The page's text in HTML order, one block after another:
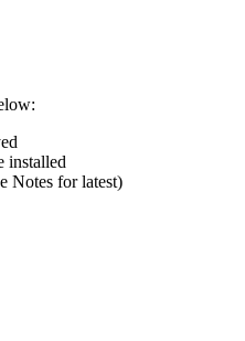
installed
Notes for latest)